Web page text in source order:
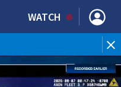
WATCH